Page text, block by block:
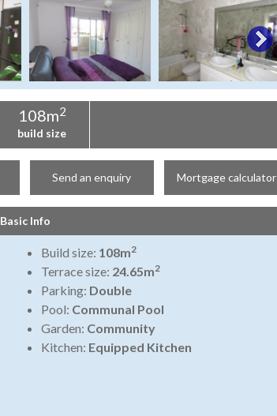
108m2
build size
Send an enquiry Mortgage calculator
Basic Info
Build size: 108m2
Terrace size: 24.65m2
Parking: Double
Pool: Communal Pool
Garden: Community
Kitchen: Equipped Kitchen